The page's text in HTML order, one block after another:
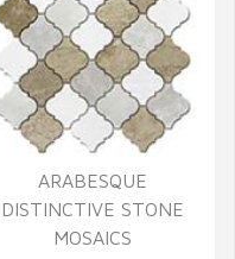
ARABESQUE
DISTINCTIVE STONE
MOSAICS